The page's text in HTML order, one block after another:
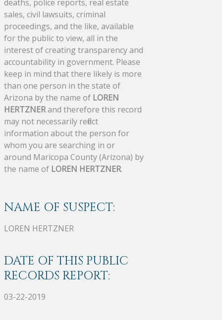
deaths, police reports, real estate
sales, civil lawsuits, criminal
proceedings, and the like, available
for the public to view, all in the
interest of creating transparency and
accountability in government. Please
keep in mind that there likely is more
than one person in the state of
Arizona by the name of LOREN
HERTZNERand therefore this record
may not necessarily reflect
information about the person for
whom you are searching in or
around Maricopa County (Arizona) by
the name of LOREN HERTZNER.
NAME OF SUSPECT:
LOREN HERTZNER
DATE OF THIS PUBLIC
RECORDS REPORT:
03-22-2019